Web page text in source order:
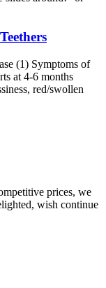
(1) Symptoms of
at 4-6 months
red/swollen
prices, we
wish continue